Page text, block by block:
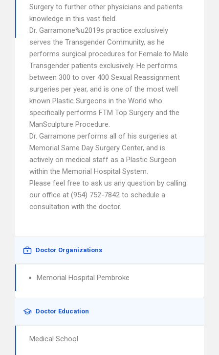
Surgery to further other physicians and patients
knowledge in this vast field.
Dr. Garramone%u2019s practice exclusively
serves the Transgender Community, as he
performs surgical procedures for Female to Male
Transgender patients exclusively. He performs
between 300 to over 400 Sexual Reassignment
surgeries per year, and is one of the most well
known Plastic Surgeons in the World who
specifically performs FTM Top Surgery and the
ManSculpture Procedure.
Dr. Garramone performs all of his surgeries at
Memorial Same Day Surgery Center, and is
actively on medical staff as a Plastic Surgeon
within the Memorial Hospital System.
Please feel free to ask us any question by calling
our office at (954) 752-7842 to schedule a
consultation with the doctor.
Doctor Organizations
Memorial Hospital Pembroke
Doctor Education
Medical School